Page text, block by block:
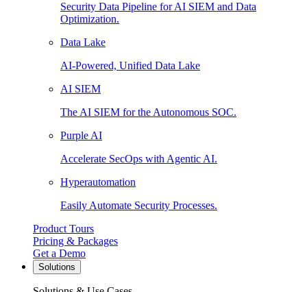
Security Data Pipeline for AI SIEM and Data
Optimization.
Data Lake
AI-Powered, Unified Data Lake
AI SIEM
The AI SIEM for the Autonomous SOC.
Purple AI
Accelerate SecOps with Agentic AI.
Hyperautomation
Easily Automate Security Processes.
Product Tours
Pricing & Packages
Get a Demo
Solutions